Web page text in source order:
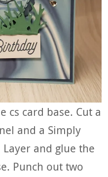
cs card base. Cut a
and a Simply
and glue the
Punch out two